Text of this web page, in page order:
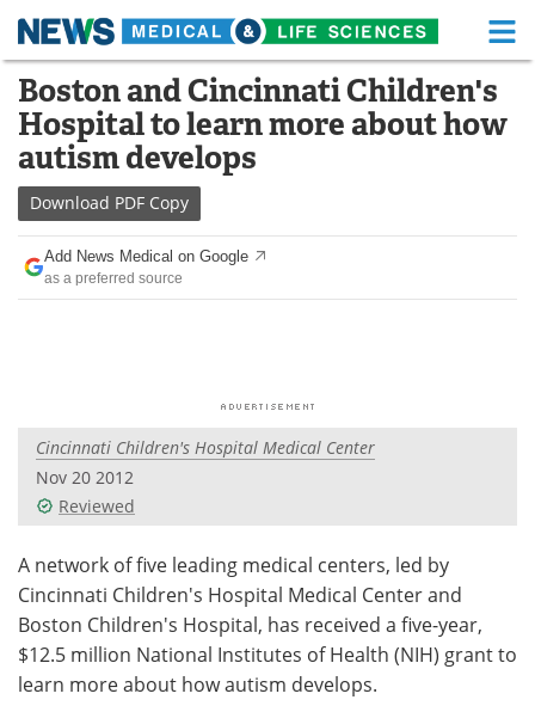
Skip
content
Medical Home Life Sciences Home
About Functional Food
News
Drugs
Interviews White Papers
Videos
Meet the Team Advertise
Search Become a Member
Boston and Cincinnati Children's
Hospital to learn more about how
autism develops
Download PDF Copy
Add News Medical on Google
as a preferred source
Cincinnati Children's Hospital Medical Center
Nov 20 2012
Reviewed
A network of five leading medical centers, led by
Cincinnati Children's Hospital Medical Center and
Boston Children's Hospital, has received a five-year,
$12.5 million National Institutes of Health (NIH) grant to
learn more about how autism develops.